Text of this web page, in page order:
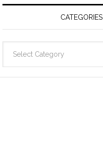
CATEGORIES